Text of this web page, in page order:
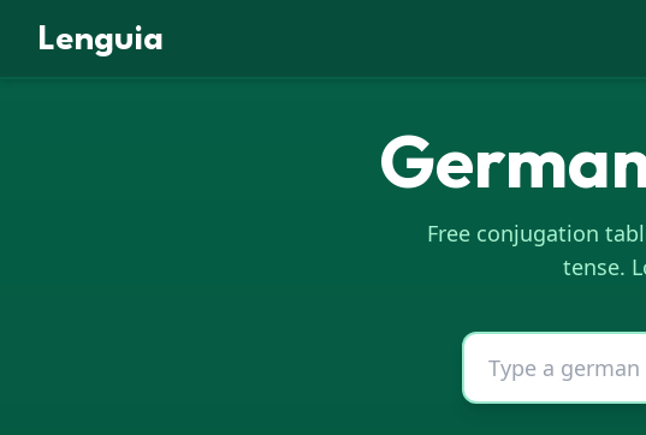
Lenguia
Free conjugation
tense.